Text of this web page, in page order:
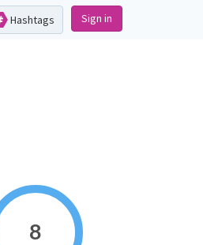
Hashtags Sign in
8